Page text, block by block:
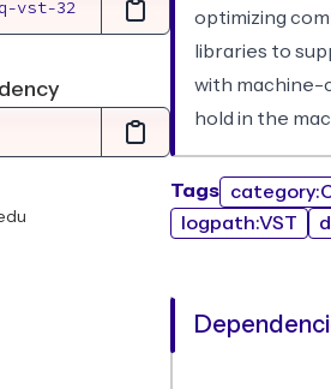
optimizing
libraries to
with machine-
hold in the
Tags
logpath:VST